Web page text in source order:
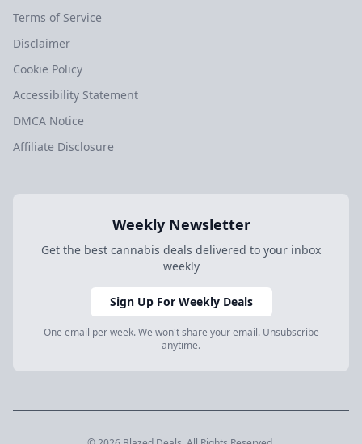
Terms of Service
Disclaimer
Cookie Policy
Accessibility Statement
DMCA Notice
Affiliate Disclosure
Weekly Newsletter
Get the best cannabis deals delivered to your inbox
weekly
Sign Up For Weekly Deals
One email per week. We won't share your email. Unsubscribe
anytime.